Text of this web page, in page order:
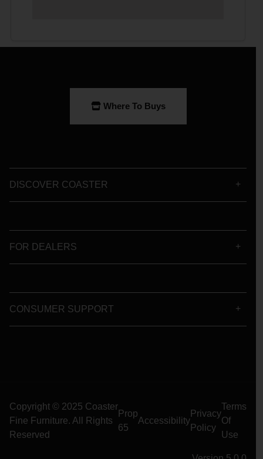
Where To Buys
DISCOVER COASTER
FOR DEALERS
CONSUMER SUPPORT
Copyright © 2025 Coaster
Fine Furniture. All Rights
Reserved
Prop
65
Accessibility
Privacy
Policy
Terms
Of
Use